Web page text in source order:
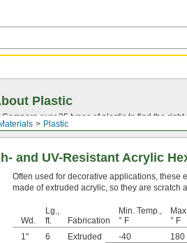
Plastic
Plastic
Compare over 25 types of plastic to find the right
and UV-Resistant Acrylic
Often used for decorative applications, these
made of extruded acrylic, so they are scratch
Wd.
Lg.,
ft.
Fabrication
Min. Temp.,
° F
° F
1"
6 Extruded -40 180